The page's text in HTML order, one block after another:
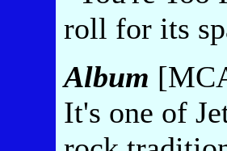
roll for its
Album
It's one of